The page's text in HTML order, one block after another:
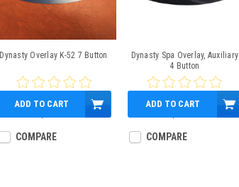
Dynasty Overlay K-52 7 Button
ADD TO CART
COMPARE
Dynasty Spa Overlay, Auxiliary
4 Button
ADD TO CART
COMPARE